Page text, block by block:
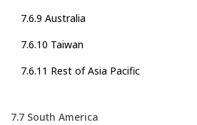
7.6.9 Australia
7.6.10 Taiwan
7.6.11 Rest of Asia Pacific
7.7 South America